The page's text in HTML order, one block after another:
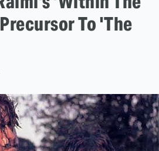
To 'The